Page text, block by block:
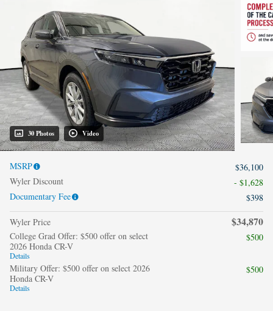
30 Photos Video
MSRP
$36,100
Wyler Discount
- $1,628
Documentary Fee
$398
Wyler Price $34,870
College Grad Offer: $500 offer on select
2026 Honda CR-V
Details
$500
Military Offer: $500 offer on select 2026
Honda CR-V
Details
$500